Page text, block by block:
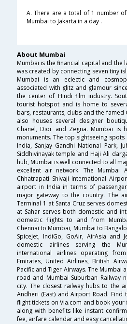
A. There are a total of 1 number
Mumbai to Jakarta in a day .
About Mumbai
Mumbai is the financial capital and the
was created by connecting seven tiny
Mumbai is an eclectic and
associated with glitz and glamour
the center of Hindi film industry.
tourist hotspot and is home to
bars, restaurants, clubs and the famed
also houses several designer
Chanel, Dior and Zegna. Mumbai is
monuments. The top sightseeing
India, Sanjay Gandhi National Park,
Siddhivinayak temple and Haji Ali
hub, Mumbai is well connected to all
excellent air network. The Mumbai
Chhatrapati Shivaji International
airport in India in terms of
major gateway to the country. The
Terminal 1 at Santa Cruz serves
at Sahar serves both domestic and
domestic flights to and from
Chennai to Mumbai, Mumbai to
SpiceJet, IndiGo, GoAir, AirAsia and
domestic airlines serving the
international airlines operating
Emirates, United Airlines, British
Pacific and Tiger Airways. The Mumbai
road and Mumbai Suburban Railway
city. The closest railway hubs to the
Andheri (East) and Airport Road. Find
flight tickets on Via.com and book
along with benefits like instant
fee, airfare calendar and easy